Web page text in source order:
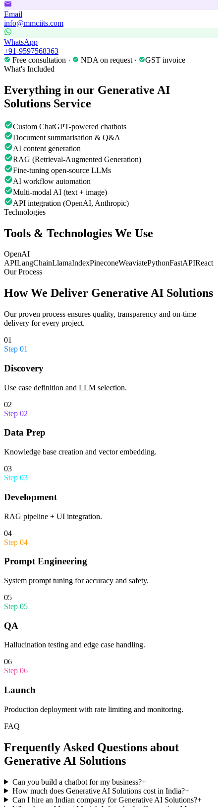
Email
info@mmciits.com
WhatsApp
+91-9597568363
Free consultation ·
NDA on request ·
GST invoice
What's Included
Everything in our Generative AI
Solutions Service
Custom ChatGPT-powered chatbots
Document summarisation & Q&A
AI content generation
RAG (Retrieval-Augmented Generation)
Fine-tuning open-source LLMs
AI workflow automation
Multi-modal AI (text + image)
API integration (OpenAI, Anthropic)
Technologies
Tools & Technologies We Use
OpenAI
APILangChainLlamaIndexPineconeWeaviatePythonFastAPIReact
Our Process
How We Deliver Generative AI Solutions
Our proven process ensures quality, transparency and on-time
delivery for every project.
01
Step 01
Discovery
Use case definition and LLM selection.
02
Step 02
Data Prep
Knowledge base creation and vector embedding.
03
Step 03
Development
RAG pipeline + UI integration.
04
Step 04
Prompt Engineering
System prompt tuning for accuracy and safety.
05
Step 05
QA
Hallucination testing and edge case handling.
06
Step 06
Launch
Production deployment with rate limiting and monitoring.
FAQ
Frequently Asked Questions about
Generative AI Solutions
Can you build a chatbot for my business?+
How much does Generative AI Solutions cost in India?+
Can I hire an Indian company for Generative AI Solutions?+